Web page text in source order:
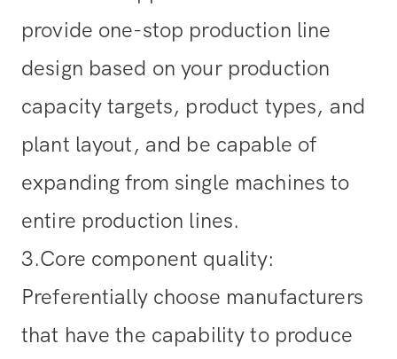
provide one-stop production line
design based on your production
capacity targets, product types, and
plant layout, and be capable of
expanding from single machines to
entire production lines.
3.Core component quality:
Preferentially choose manufacturers
that have the capability to produce